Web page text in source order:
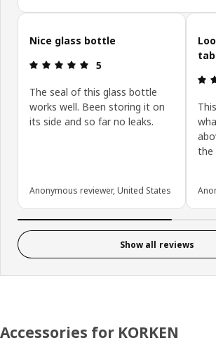
Skip customer reviews
Nice glass bottle
Review: 5 out of 5 stars.
5
The seal of this glass bottle
works well. Been storing it on
its side and so far no leaks.
Anonymous reviewer, United States
the
Show all reviews
Accessories for KORKEN